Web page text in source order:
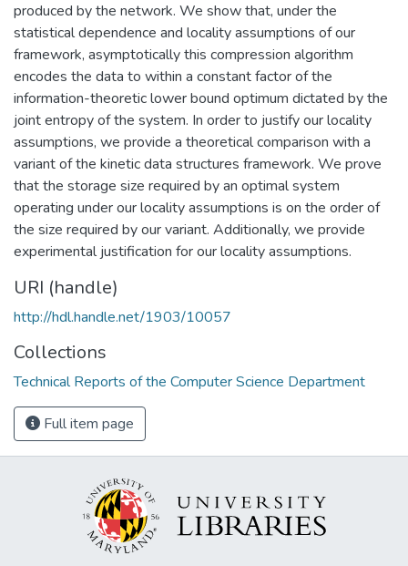
produced by the network. We show that, under the
statistical dependence and locality assumptions of our
framework, asymptotically this compression algorithm
encodes the data to within a constant factor of the
information-theoretic lower bound optimum dictated by the
joint entropy of the system. In order to justify our locality
assumptions, we provide a theoretical comparison with a
variant of the kinetic data structures framework. We prove
that the storage size required by an optimal system
operating under our locality assumptions is on the order of
the size required by our variant. Additionally, we provide
experimental justification for our locality assumptions.
URI (handle)
http://hdl.handle.net/1903/10057
Collections
Technical Reports of the Computer Science Department
Full item page